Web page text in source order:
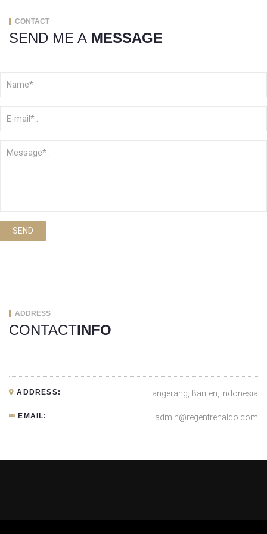
CONTACT
SEND ME A MESSAGE
SEND
ADDRESS
CONTACTINFO
ADDRESS: Tangerang, Banten, Indonesia
EMAIL: admin@regentrenaldo.com